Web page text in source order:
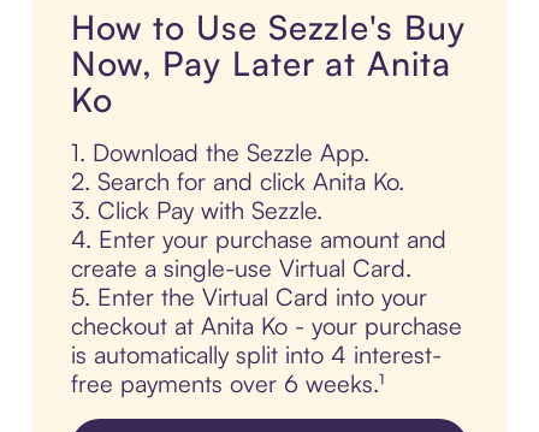
How to Use Sezzle's Buy
Now, Pay Later at Anita
Ko
1. Download the Sezzle App.
2. Search for and click Anita Ko.
3. Click Pay with Sezzle.
4. Enter your purchase amount and
create a single-use Virtual Card.
5. Enter the Virtual Card into your
checkout at Anita Ko - your purchase
is automatically split into 4 interest-
free payments over 6 weeks.¹